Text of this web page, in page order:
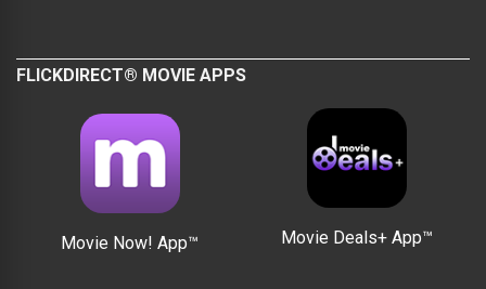
FLICKDIRECT® MOVIE APPS
Movie Now! App™ Movie Deals+ App™